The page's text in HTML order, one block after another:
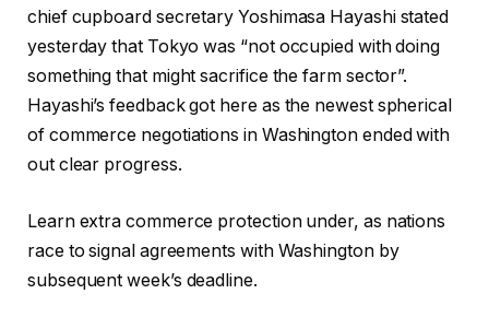
chief cupboard secretary Yoshimasa Hayashi stated
yesterday that Tokyo was “not occupied with doing
something that might sacrifice the farm sector”.
Hayashi’s feedback got here as the newest spherical
of commerce negotiations in Washington ended with
out clear progress.
Learn extra commerce protection under, as nations
race to signal agreements with Washington by
subsequent week’s deadline.